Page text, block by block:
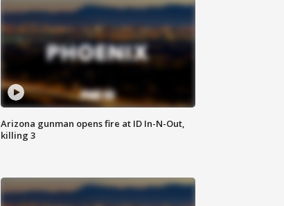
Arizona gunman opens fire at ID In-N-Out,
killing 3